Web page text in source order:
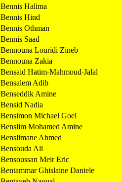
Bennis Halima
Bennis Hind
Bennis Othman
Bennis Saad
Bennouna Louridi Zineb
Bennouna Zakia
Bensaid Hatim-Mahmoud-Jalal
Bensalem Adib
Benseddik Amine
Bensid Nadia
Bensimon Michael Goel
Benslim Mohamed Amine
Benslimane Ahmed
Bensouda Ali
Bensoussan Meir Eric
Bentammar Ghislaine Daniele